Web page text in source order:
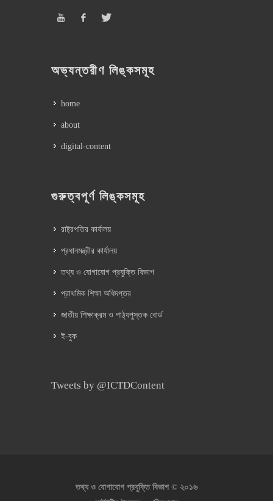
অভ্যন্তরীণ লিঙ্কসমূহ
home
about
digital-content
গুরুত্বপূর্ণ লিঙ্কসমূহ
রাষ্ট্রপতির কার্যালয়
প্রধানমন্ত্রীর কার্যালয়
তথ্য ও যোগাযোগ প্রযুক্তি বিভাগ
প্রাথমিক শিক্ষা অধিদপ্তর
জাতীয় শিক্ষাক্রম ও পাঠ্যপুস্তক বোর্ড
ই-বুক
Tweets by @ICTDContent
তথ্য ও যোগাযোগ প্রযুক্তি বিভাগ © ২০১৬